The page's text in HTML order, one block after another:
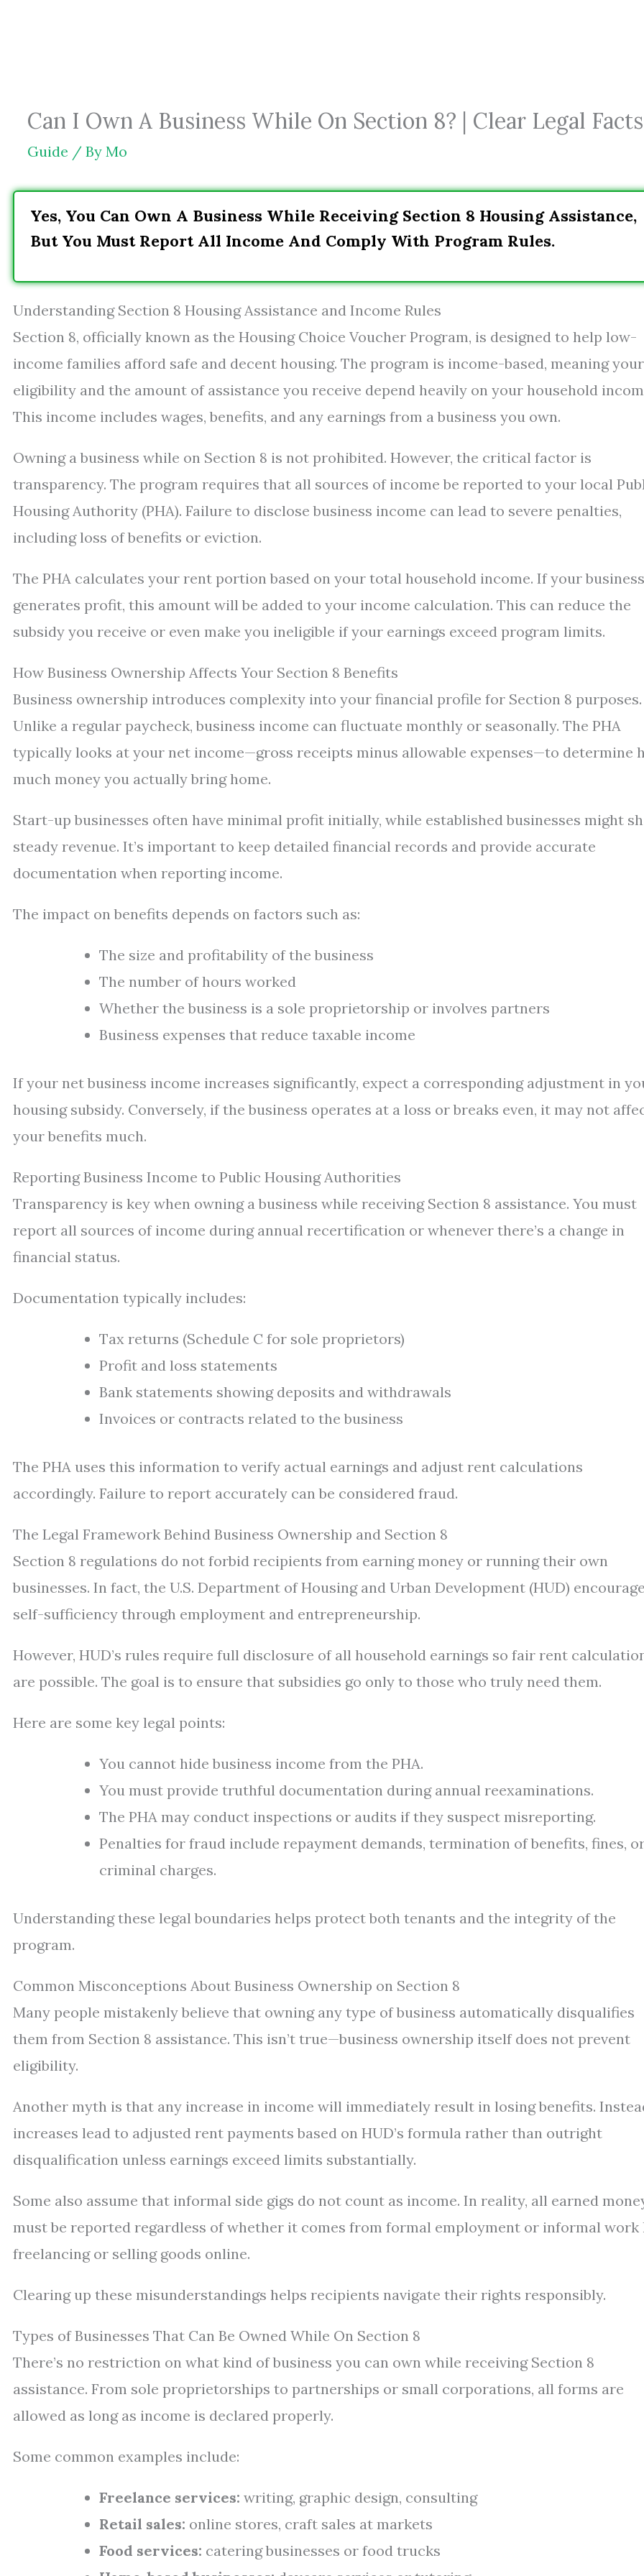
Can I Own A Business While On Section 8? | Clear Legal Facts
Guide / By Mo
Yes, You Can Own A Business While Receiving Section 8 Housing Assistance,
But You Must Report All Income And Comply With Program Rules.
Understanding Section 8 Housing Assistance and Income Rules
Section 8, officially known as the Housing Choice Voucher Program, is designed to help low-
income families afford safe and decent housing. The program is income-based, meaning your
eligibility and the amount of assistance you receive depend heavily on your household
This income includes wages, benefits, and any earnings from a business you own.
Owning a business while on Section 8 is not prohibited. However, the critical factor is
transparency. The program requires that all sources of income be reported to your local
Housing Authority (PHA). Failure to disclose business income can lead to severe penalties,
including loss of benefits or eviction.
The PHA calculates your rent portion based on your total household income. If your business
generates profit, this amount will be added to your income calculation. This can reduce the
subsidy you receive or even make you ineligible if your earnings exceed program limits.
How Business Ownership Affects Your Section 8 Benefits
Business ownership introduces complexity into your financial profile for Section 8 purposes.
Unlike a regular paycheck, business income can fluctuate monthly or seasonally. The PHA
typically looks at your net income—gross receipts minus allowable expenses—to determine
much money you actually bring home.
Start-up businesses often have minimal profit initially, while established businesses might
steady revenue. It’s important to keep detailed financial records and provide accurate
documentation when reporting income.
The impact on benefits depends on factors such as:
The size and profitability of the business
The number of hours worked
Whether the business is a sole proprietorship or involves partners
Business expenses that reduce taxable income
If your net business income increases significantly, expect a corresponding adjustment in
housing subsidy. Conversely, if the business operates at a loss or breaks even, it may not
your benefits much.
Reporting Business Income to Public Housing Authorities
Transparency is key when owning a business while receiving Section 8 assistance. You must
report all sources of income during annual recertification or whenever there’s a change in
financial status.
Documentation typically includes:
Tax returns (Schedule C for sole proprietors)
Profit and loss statements
Bank statements showing deposits and withdrawals
Invoices or contracts related to the business
The PHA uses this information to verify actual earnings and adjust rent calculations
accordingly. Failure to report accurately can be considered fraud.
The Legal Framework Behind Business Ownership and Section 8
Section 8 regulations do not forbid recipients from earning money or running their own
businesses. In fact, the U.S. Department of Housing and Urban Development (HUD)
self-sufficiency through employment and entrepreneurship.
However, HUD’s rules require full disclosure of all household earnings so fair rent
are possible. The goal is to ensure that subsidies go only to those who truly need them.
Here are some key legal points:
You cannot hide business income from the PHA.
You must provide truthful documentation during annual reexaminations.
The PHA may conduct inspections or audits if they suspect misreporting.
Penalties for fraud include repayment demands, termination of benefits, fines,
criminal charges.
Understanding these legal boundaries helps protect both tenants and the integrity of the
program.
Common Misconceptions About Business Ownership on Section 8
Many people mistakenly believe that owning any type of business automatically disqualifies
them from Section 8 assistance. This isn’t true—business ownership itself does not prevent
eligibility.
Another myth is that any increase in income will immediately result in losing benefits.
increases lead to adjusted rent payments based on HUD’s formula rather than outright
disqualification unless earnings exceed limits substantially.
Some also assume that informal side gigs do not count as income. In reality, all earned
must be reported regardless of whether it comes from formal employment or informal work
freelancing or selling goods online.
Clearing up these misunderstandings helps recipients navigate their rights responsibly.
Types of Businesses That Can Be Owned While On Section 8
There’s no restriction on what kind of business you can own while receiving Section 8
assistance. From sole proprietorships to partnerships or small corporations, all forms are
allowed as long as income is declared properly.
Some common examples include:
Freelance services: writing, graphic design, consulting
Retail sales: online stores, craft sales at markets
Food services: catering businesses or food trucks